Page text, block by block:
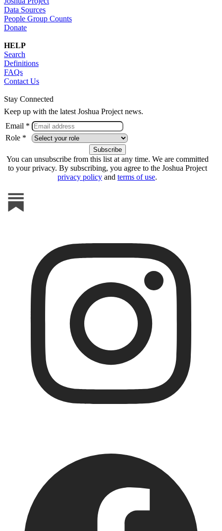
Data Sources
People Group Counts
Donate
HELP
Search
Definitions
FAQs
Contact Us
Stay Connected
Keep up with the latest Joshua Project news.
Email *
Role *
You can unsubscribe from this list at any time. We are committed
to your privacy. By subscribing, you agree to the Joshua Project
privacy policy and terms of use.